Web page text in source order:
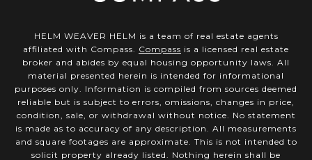
HELM WEAVER HELM is a team of real estate agents
affiliated with Compass. Compass is a licensed real estate
broker and abides by equal housing opportunity laws. All
material presented herein is intended for informational
purposes only. Information is compiled from sources deemed
reliable but is subject to errors, omissions, changes in price,
condition, sale, or withdrawal without notice. No statement
is made as to accuracy of any description. All measurements
and square footages are approximate. This is not intended to
solicit property already listed. Nothing herein shall be